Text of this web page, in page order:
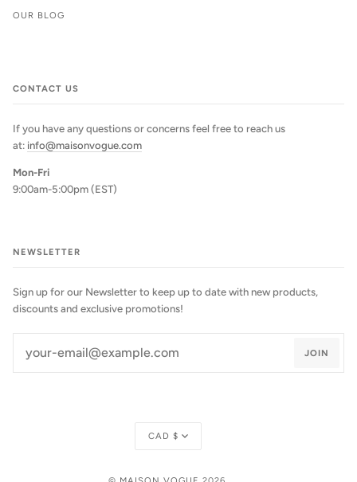
OUR BLOG
CONTACT US
If you have any questions or concerns feel free to reach us
at: info@maisonvogue.com
Mon-Fri
9:00am-5:00pm (EST)
NEWSLETTER
Sign up for our Newsletter to keep up to date with new products,
discounts and exclusive promotions!
JOIN
Currency
CAD $